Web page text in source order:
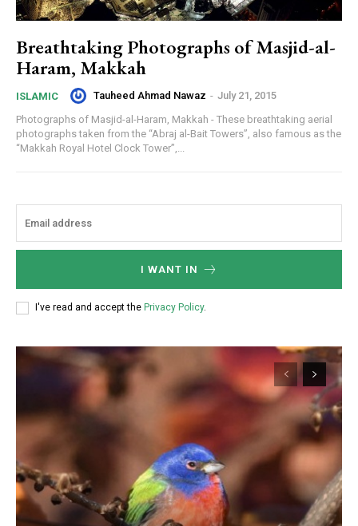
Breathtaking Photographs of Masjid-al-
Haram, Makkah
ISLAMIC Tauheed Ahmad Nawaz - July 21, 2015
Photographs of Masjid-al-Haram, Makkah - These breathtaking aerial
photographs taken from the “Abraj al-Bait Towers”, also famous as the
“Makkah Royal Hotel Clock Tower”,...
I WANT IN
I've read and accept the Privacy Policy.